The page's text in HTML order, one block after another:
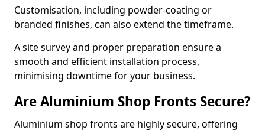
Customisation, including powder-coating or
branded finishes, can also extend the timeframe.
A site survey and proper preparation ensure a
smooth and efficient installation process,
minimising downtime for your business.
Are Aluminium Shop Fronts Secure?
Aluminium shop fronts are highly secure, offering